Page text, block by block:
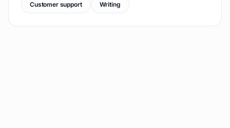
Customer support Writing